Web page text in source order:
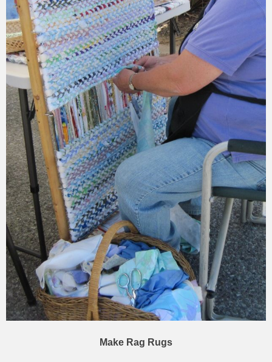
Make Rag Rugs